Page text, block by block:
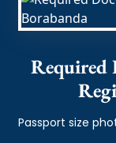
Required
Passport size